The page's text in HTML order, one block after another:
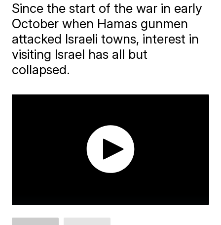
Since the start of the war in early
October when Hamas gunmen
attacked Israeli towns, interest in
visiting Israel has all but
collapsed.